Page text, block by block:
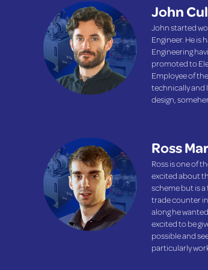
John
John started
Engineer. He is
Engineering
promoted to
Employee of
technically and
design,
Ross
Ross is one of
excited about
scheme but is
trade counter
along he
excited to be
possible and
particularly